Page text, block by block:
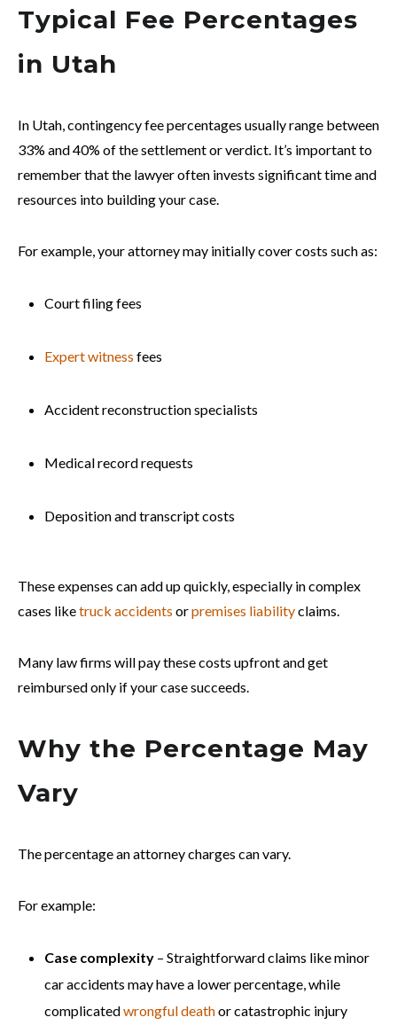
Typical Fee Percentages
in Utah
In Utah, contingency fee percentages usually range between
33% and 40% of the settlement or verdict. It’s important to
remember that the lawyer often invests significant time and
resources into building your case.
For example, your attorney may initially cover costs such as:
Court filing fees
Expert witness fees
Accident reconstruction specialists
Medical record requests
Deposition and transcript costs
These expenses can add up quickly, especially in complex
cases liketruck accidents orpremises liabilityclaims.
Many law firms will pay these costs upfront and get
reimbursed only if your case succeeds.
Why the Percentage May
Vary
The percentage an attorney charges can vary.
For example:
Case complexity – Straightforward claims like minor
car accidents may have a lower percentage, while
complicatedwrongful deathor catastrophic injury